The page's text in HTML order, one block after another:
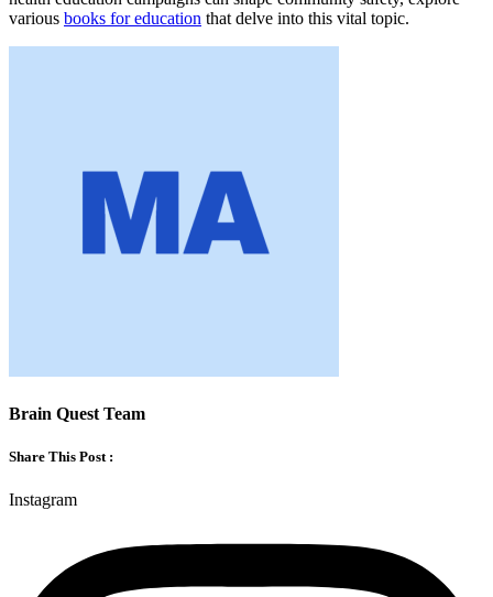
various books for education that delve into this vital topic.
Brain Quest Team
Share This Post :
Instagram